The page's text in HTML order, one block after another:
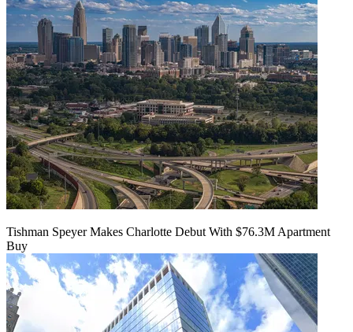
Tishman Speyer Makes Charlotte Debut With $76.3M Apartment
Buy